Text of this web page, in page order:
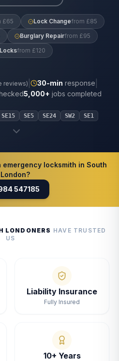
£65 Lock Changefrom £85
Burglary Repairfrom £95
from £120
reviews) 30-min response
5,000+ jobs completed
SE15 SE5 SE24 SW2 SE1
emergency locksmith in South
London?
547185
LONDONERS HAVE TRUSTED
US
Liability Insurance
Fully Insured
10+ Years